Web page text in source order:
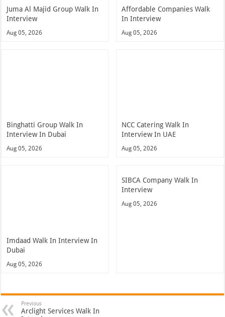
Juma Al Majid Group Walk In
Interview
Aug 05, 2026
Affordable Companies Walk
In Interview
Aug 05, 2026
Binghatti Group Walk In
Interview In Dubai
Aug 05, 2026
NCC Catering Walk In
Interview In UAE
Aug 05, 2026
Imdaad Walk In Interview In
Dubai
Aug 05, 2026
SIBCA Company Walk In
Interview
Aug 05, 2026
Previous
Arclight Services Walk In